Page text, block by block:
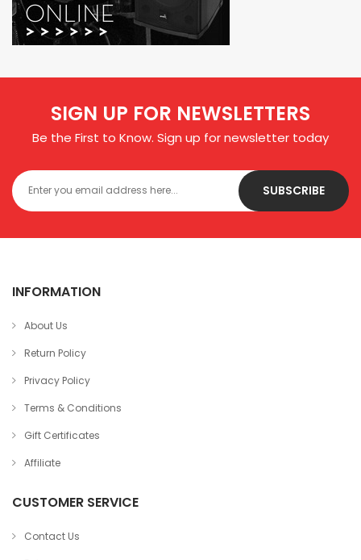
SIGN UP FOR NEWSLETTERS
Be the First to Know. Sign up for newsletter today
SUBSCRIBE
INFORMATION
About Us
Return Policy
Privacy Policy
Terms & Conditions
Gift Certificates
Affiliate
CUSTOMER SERVICE
Contact Us